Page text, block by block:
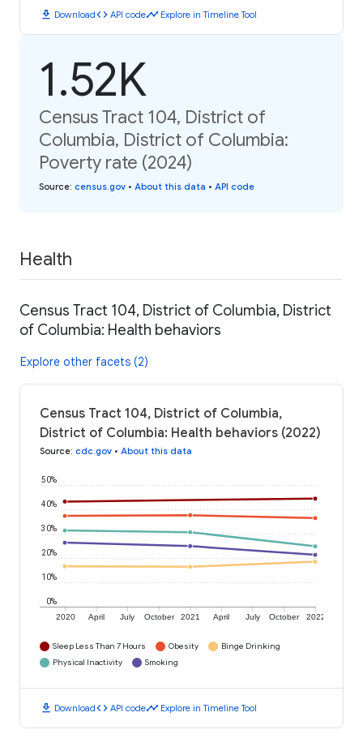
download Downloadcode API codetimeline Explore in Timeline Tool
1.52K
Census Tract 104, District of
Columbia, District of Columbia:
Poverty rate (2024)
Source: census.gov • About this data • API code
Health
Census Tract 104, District of Columbia, District
of Columbia: Health behaviors
Explore other facets (2)
Census Tract 104, District of Columbia,
District of Columbia: Health behaviors (2022)
Source: cdc.gov • About this data
2020 April July October 2021 April July October 2022
0%
10%
20%
30%
40%
50%
Sleep Less Than 7 Hours Obesity
Binge Drinking
Physical Inactivity
Smoking
download Downloadcode API codetimeline Explore in Timeline Tool